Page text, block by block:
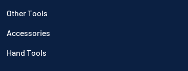
Other Tools
Accessories
Hand Tools